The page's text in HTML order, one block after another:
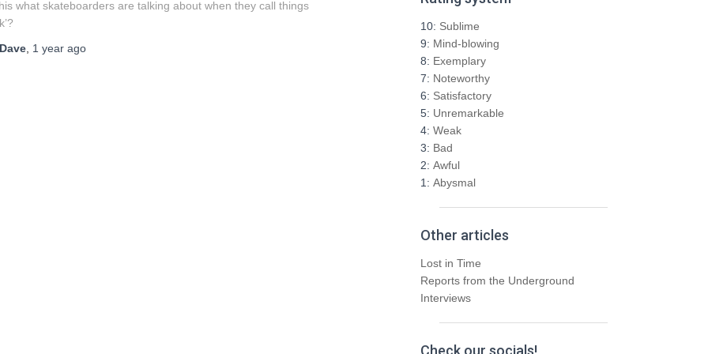
what skateboarders are talking about when they call things
Dave 1 year ago
10: Sublime
9: Mind-blowing
8: Exemplary
7: Noteworthy
6: Satisfactory
5: Unremarkable
4: Weak
3: Bad
2: Awful
1: Abysmal
Other articles
Lost in Time
Reports from the Underground
Interviews
Check our socials!